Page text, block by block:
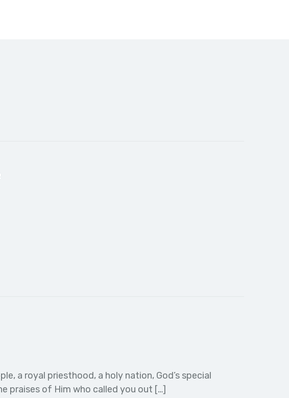
a royal priesthood, a holy nation, God’s special
praises of Him who called you out […]